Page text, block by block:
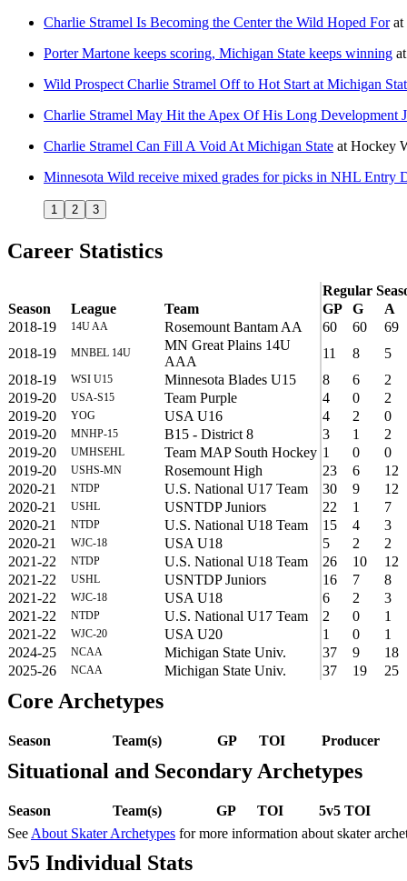
Charlie Stramel Is Becoming the Center the Wild Hoped Forat
Porter Martone keeps scoring, Michigan State keeps winning
Wild Prospect Charlie Stramel Off to Hot Start at Michigan
Charlie Stramel May Hit the Apex Of His Long Development
Charlie Stramel Can Fill A Void At Michigan State at Hockey
Minnesota Wild receive mixed grades for picks in NHL Entry
1 2 3
Career Statistics
Regular
Season
League Team GP G
A
2018-19
14U AA Rosemount Bantam AA 60 60
69
2018-19
MNBEL 14U
MN Great Plains 14U
AAA
11 8
5
2018-19
WSI U15 Minnesota Blades U15 8 6
2
2019-20
USA-S15 Team Purple 4 0
2
2019-20
YOG USA U16 4 2
0
2019-20
MNHP-15 B15 - District 8 3 1
2
2019-20
UMHSEHL Team MAP South Hockey 1 0
0
2019-20
USHS-MN Rosemount High 23 6
12
2020-21
NTDP U.S. National U17 Team 30 9
12
2020-21
USHL USNTDP Juniors 22 1
7
2020-21
NTDP U.S. National U18 Team 15 4
3
2020-21
WJC-18 USA U18 5 2
2
2021-22
NTDP U.S. National U18 Team 26 10
12
2021-22
USHL USNTDP Juniors 16 7
8
2021-22
WJC-18 USA U18 6 2
3
2021-22
NTDP U.S. National U17 Team 2 0
1
2021-22
WJC-20 USA U20 1 0
1
2024-25
NCAA Michigan State Univ. 37 9
18
2025-26
NCAA Michigan State Univ. 37 19 25
Core Archetypes
Season Team(s) GP TOI Producer
Situational and Secondary Archetypes
Season Team(s) GP TOI
5v5 TOI
See About Skater Archetypes for more information about skater
5v5 Individual Stats